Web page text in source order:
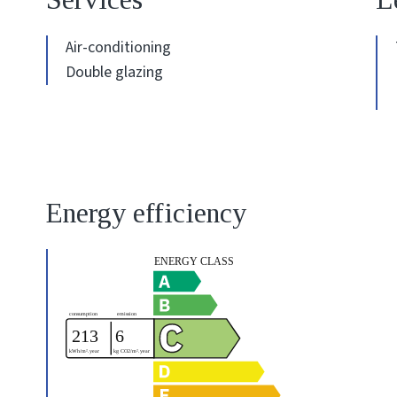
Air-conditioning
Double glazing
Energy efficiency